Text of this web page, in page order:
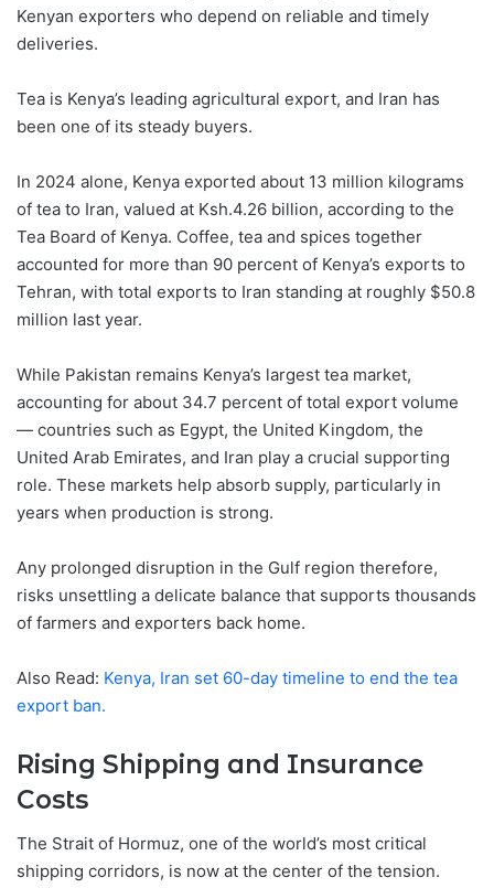
Kenyan exporters who depend on reliable and timely
deliveries.
Tea is Kenya’s leading agricultural export, and Iran has
been one of its steady buyers.
In 2024 alone, Kenya exported about 13 million kilograms
of tea to Iran, valued at Ksh.4.26 billion, according to the
Tea Board of Kenya. Coffee, tea and spices together
accounted for more than 90 percent of Kenya’s exports to
Tehran, with total exports to Iran standing at roughly $50.8
million last year.
While Pakistan remains Kenya’s largest tea market,
accounting for about 34.7 percent of total export volume
— countries such as Egypt, the United Kingdom, the
United Arab Emirates, and Iran play a crucial supporting
role. These markets help absorb supply, particularly in
years when production is strong.
Any prolonged disruption in the Gulf region therefore,
risks unsettling a delicate balance that supports thousands
of farmers and exporters back home.
Also Read: Kenya, Iran set 60-day timeline to end the tea
export ban.
Rising Shipping and Insurance
Costs
The Strait of Hormuz, one of the world’s most critical
shipping corridors, is now at the center of the tension.